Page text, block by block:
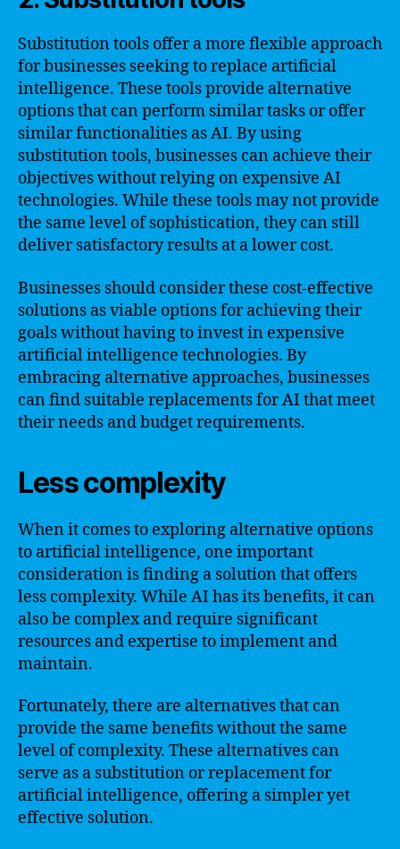
Substitution tools offer a more flexible approach
for businesses seeking to replace artificial
intelligence. These tools provide alternative
options that can perform similar tasks or offer
similar functionalities as AI. By using
substitution tools, businesses can achieve their
objectives without relying on expensive AI
technologies. While these tools may not provide
the same level of sophistication, they can still
deliver satisfactory results at a lower cost.
Businesses should consider these cost-effective
solutions as viable options for achieving their
goals without having to invest in expensive
artificial intelligence technologies. By
embracing alternative approaches, businesses
can find suitable replacements for AI that meet
their needs and budget requirements.
Less complexity
When it comes to exploring alternative options
to artificial intelligence, one important
consideration is finding a solution that offers
less complexity. While AI has its benefits, it can
also be complex and require significant
resources and expertise to implement and
maintain.
Fortunately, there are alternatives that can
provide the same benefits without the same
level of complexity. These alternatives can
serve as a substitution or replacement for
artificial intelligence, offering a simpler yet
effective solution.